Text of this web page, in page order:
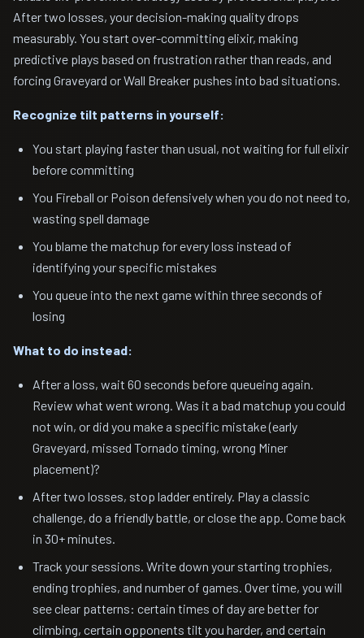
After two losses, your decision-making quality drops
measurably. You start over-committing elixir, making
predictive plays based on frustration rather than reads, and
forcing Graveyard or Wall Breaker pushes into bad situations.
Recognize tilt patterns in yourself:
You start playing faster than usual, not waiting for full elixir
before committing
You Fireball or Poison defensively when you do not need to,
wasting spell damage
You blame the matchup for every loss instead of
identifying your specific mistakes
You queue into the next game within three seconds of
losing
What to do instead:
After a loss, wait 60 seconds before queueing again.
Review what went wrong. Was it a bad matchup you could
not win, or did you make a specific mistake (early
Graveyard, missed Tornado timing, wrong Miner
placement)?
After two losses, stop ladder entirely. Play a classic
challenge, do a friendly battle, or close the app. Come back
in 30+ minutes.
Track your sessions. Write down your starting trophies,
ending trophies, and number of games. Over time, you will
see clear patterns: certain times of day are better for
climbing, certain opponents tilt you harder, and certain